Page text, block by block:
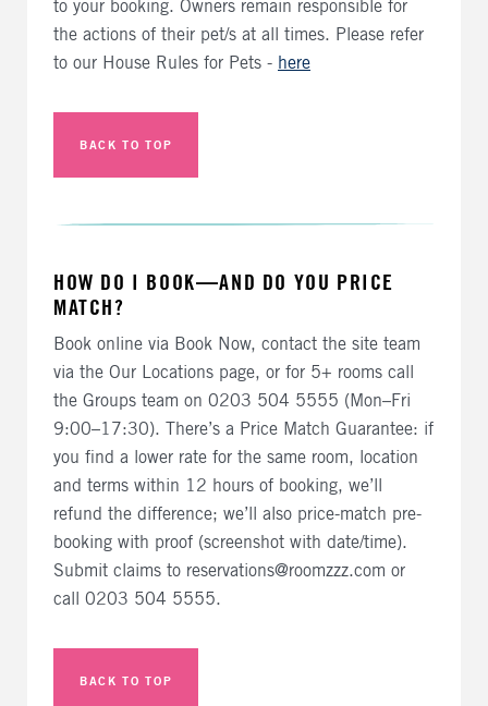
to your booking. Owners remain responsible for
the actions of their pet/s at all times. Please refer
to our House Rules for Pets - here
BACK TO TOP
HOW DO I BOOK—AND DO YOU PRICE
MATCH?
Book online via Book Now, contact the site team
via the Our Locations page, or for 5+ rooms call
the Groups team on 0203 504 5555 (Mon–Fri
9:00–17:30). There’s a Price Match Guarantee: if
you find a lower rate for the same room, location
and terms within 12 hours of booking, we’ll
refund the difference; we’ll also price-match pre-
booking with proof (screenshot with date/time).
Submit claims to reservations@roomzzz.com or
call 0203 504 5555.
BACK TO TOP